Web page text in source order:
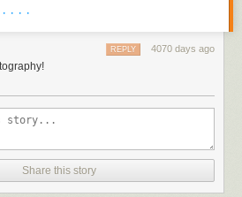
Torre on 500px
on 500px
· · ·
4070 days ago
REPLY
Share this story